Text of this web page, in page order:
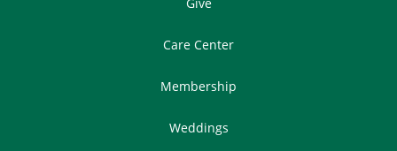
Care Center
Membership
Weddings